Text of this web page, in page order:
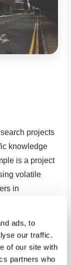
ads, to
our traffic.
of our site with
partners who
projects
knowledge
is a project
volatile
in
as an
the only
of this